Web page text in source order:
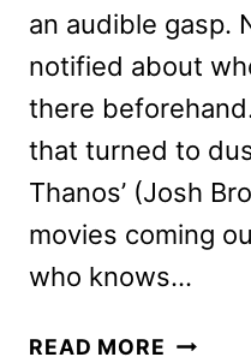
an audible gasp.
notified about
there
that turned to
Thanos’ (Josh
movies coming
who knows…
READ MORE